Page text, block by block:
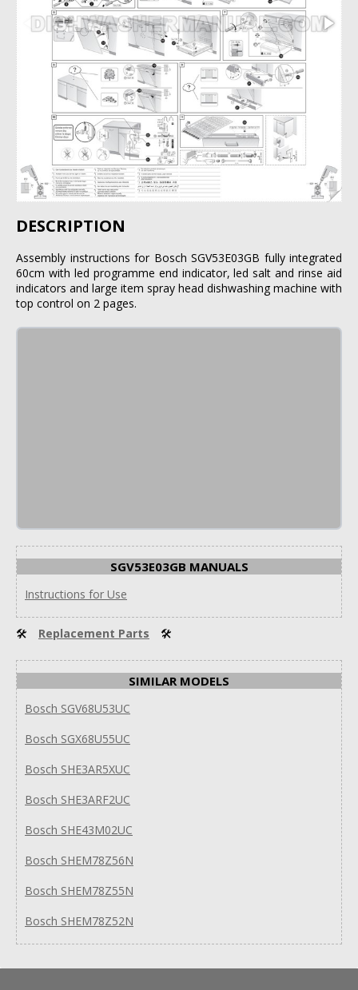
DESCRIPTION
Assembly instructions for Bosch SGV53E03GB fully integrated
60cm with led programme end indicator, led salt and rinse aid
indicators and large item spray head dishwashing machine with
top control on 2 pages.
SGV53E03GB MANUALS
Instructions for Use
🛠 Replacement Parts 🛠
SIMILAR MODELS
Bosch SGV68U53UC
Bosch SGX68U55UC
Bosch SHE3AR5XUC
Bosch SHE3ARF2UC
Bosch SHE43M02UC
Bosch SHEM78Z56N
Bosch SHEM78Z55N
Bosch SHEM78Z52N